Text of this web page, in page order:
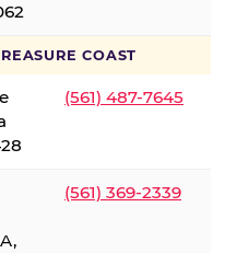
COAST
(561) 487-7645
(561) 369-2339